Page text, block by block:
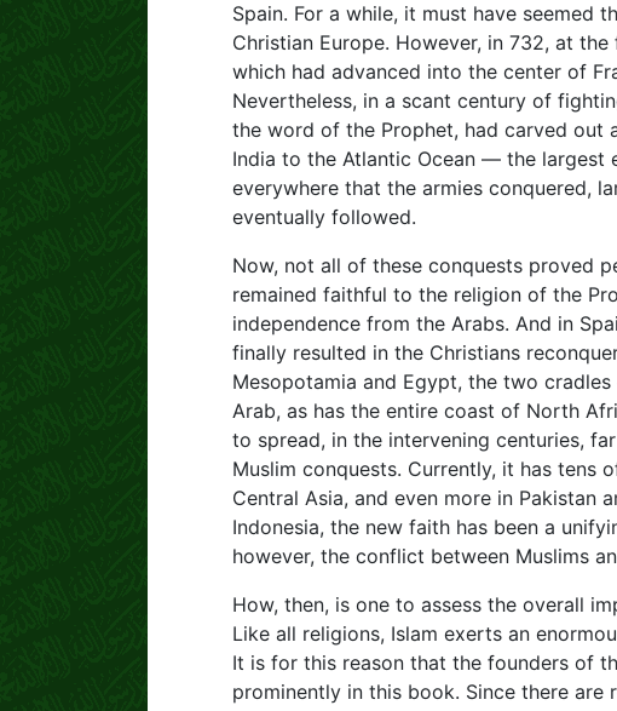
Spain. For a while, it must have seemed
Christian Europe. However, in 732, at
which had advanced into the center of
Nevertheless, in a scant century of
the word of the Prophet, had carved out
India to the Atlantic Ocean — the largest
everywhere that the armies conquered,
eventually followed.
Now, not all of these conquests proved
remained faithful to the religion of the
independence from the Arabs. And in
finally resulted in the Christians
Mesopotamia and Egypt, the two
Arab, as has the entire coast of North
to spread, in the intervening centuries,
Muslim conquests. Currently, it has tens
Central Asia, and even more in Pakistan
Indonesia, the new faith has been a
however, the conflict between Muslims
How, then, is one to assess the overall
Like all religions, Islam exerts an
It is for this reason that the founders of
prominently in this book. Since there are